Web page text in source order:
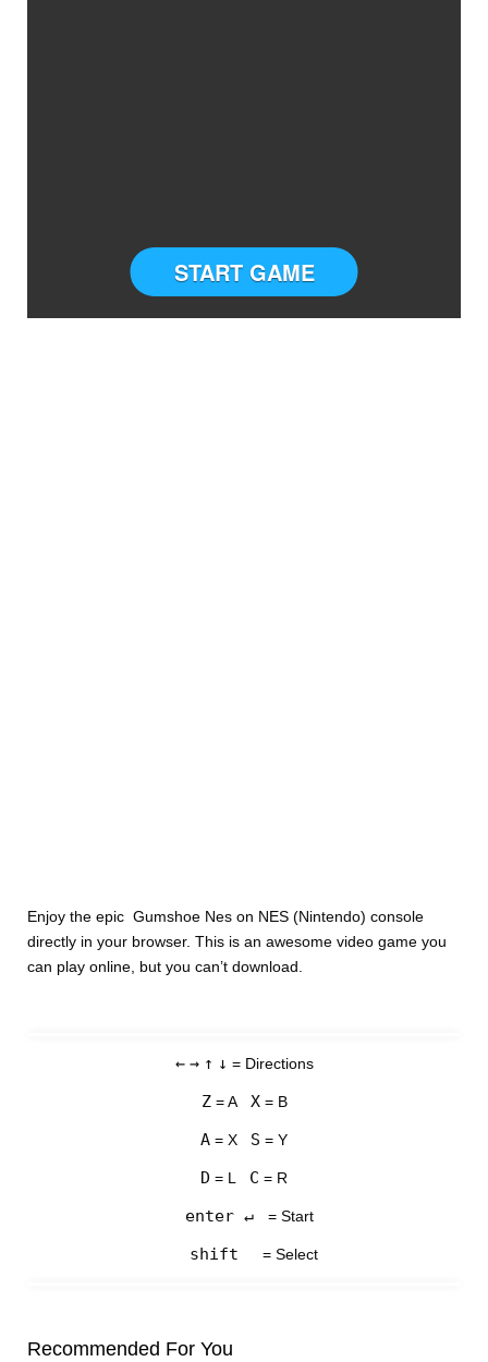
START GAME
Enjoy the epic Gumshoe Nes on NES (Nintendo) console
directly in your browser. This is an awesome video game you
can play online, but you can’t download.
← → ↑ ↓ = Directions
Z= A X= B
A = X S = Y
D = L C = R
enter ↵ = Start
shift = Select
Recommended For You